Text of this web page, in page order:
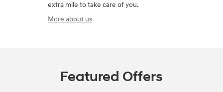
extra mile to take care of you.
More about us
Featured Offers